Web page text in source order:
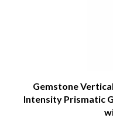
Gemstone
Intensity Prismatic